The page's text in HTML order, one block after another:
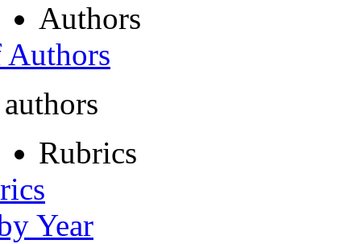
Authors
Rubrics
Year